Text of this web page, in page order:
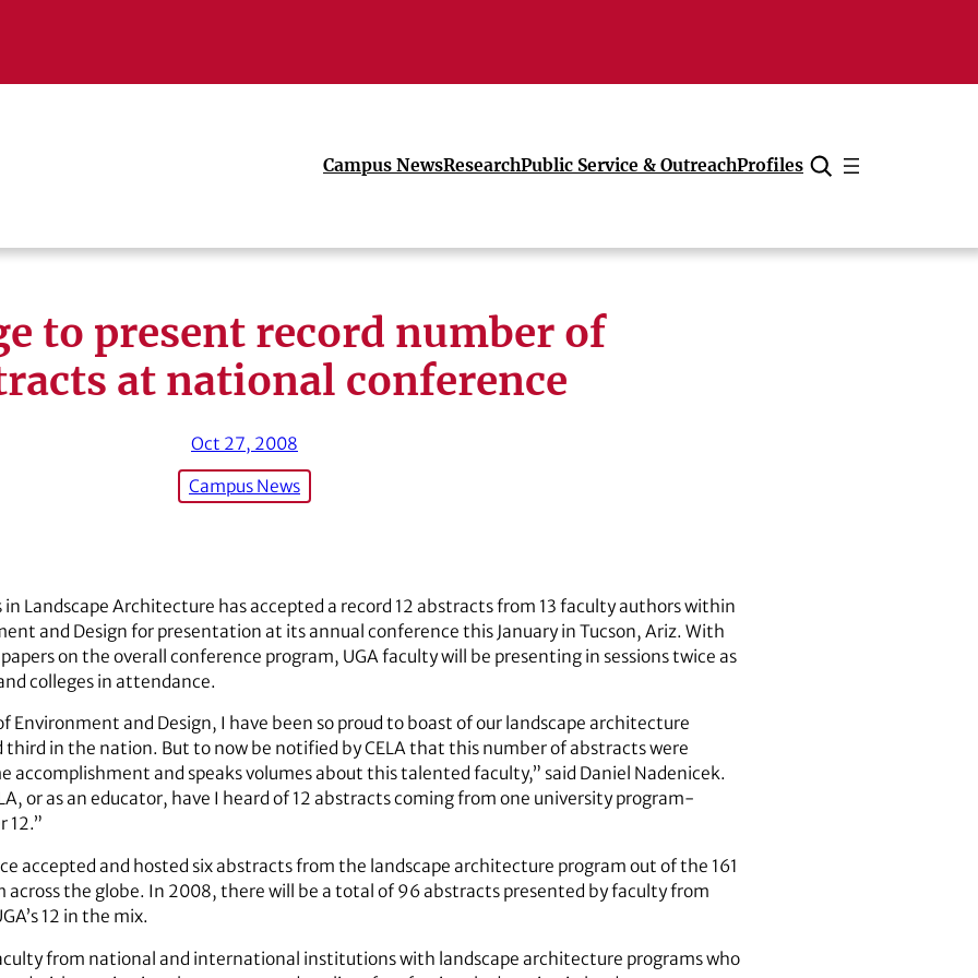
Campus NewsResearchPublic Service & OutreachProfiles
Cancel
to present record number of
at national conference
Oct 27, 2008
Campus News
in Landscape Architecture has accepted a record 12 abstracts from 13 faculty authors within
and Design for presentation at its annual conference this January in Tucson, Ariz. With
on the overall conference program, UGA faculty will be presenting in sessions twice as
colleges in attendance.
Environment and Design, I have been so proud to boast of our landscape architecture
in the nation. But to now be notified by CELA that this number of abstracts were
accomplishment and speaks volumes about this talented faculty,” said Daniel Nadenicek.
or as an educator, have I heard of 12 abstracts coming from one university program-
12.”
accepted and hosted six abstracts from the landscape architecture program out of the 161
the globe. In 2008, there will be a total of 96 abstracts presented by faculty from
12 in the mix.
from national and international institutions with landscape architecture programs who